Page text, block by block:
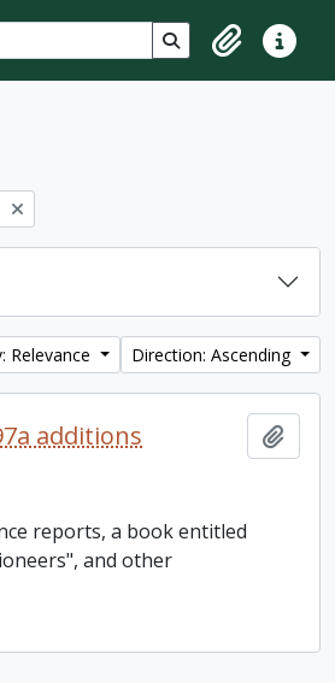
Search in browse
ClipboardQuick
Relevance Direction: Ascending
additions
reports, a book entitled
and other